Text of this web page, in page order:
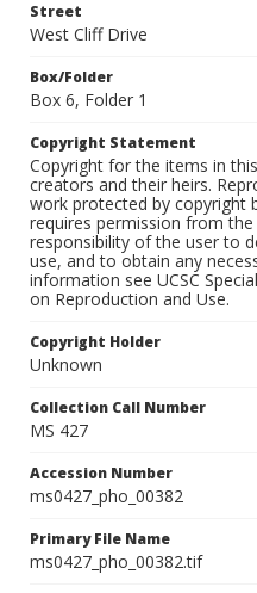
Street
West Cliff Drive
Box/Folder
Box 6, Folder 1
Copyright Statement
Copyright for the items in
creators and their heirs.
work protected by copyright
requires permission from
responsibility of the user to
use, and to obtain any
information see UCSC
on Reproduction and Use.
Copyright Holder
Unknown
Collection Call Number
MS 427
Accession Number
ms0427_pho_00382
Primary File Name
ms0427_pho_00382.tif